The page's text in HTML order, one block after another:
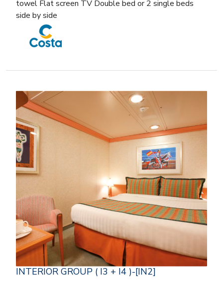
towel Flat screen TV Double bed or 2 single beds
side by side
INTERIOR GROUP ( I3 + I4 )-[IN2]